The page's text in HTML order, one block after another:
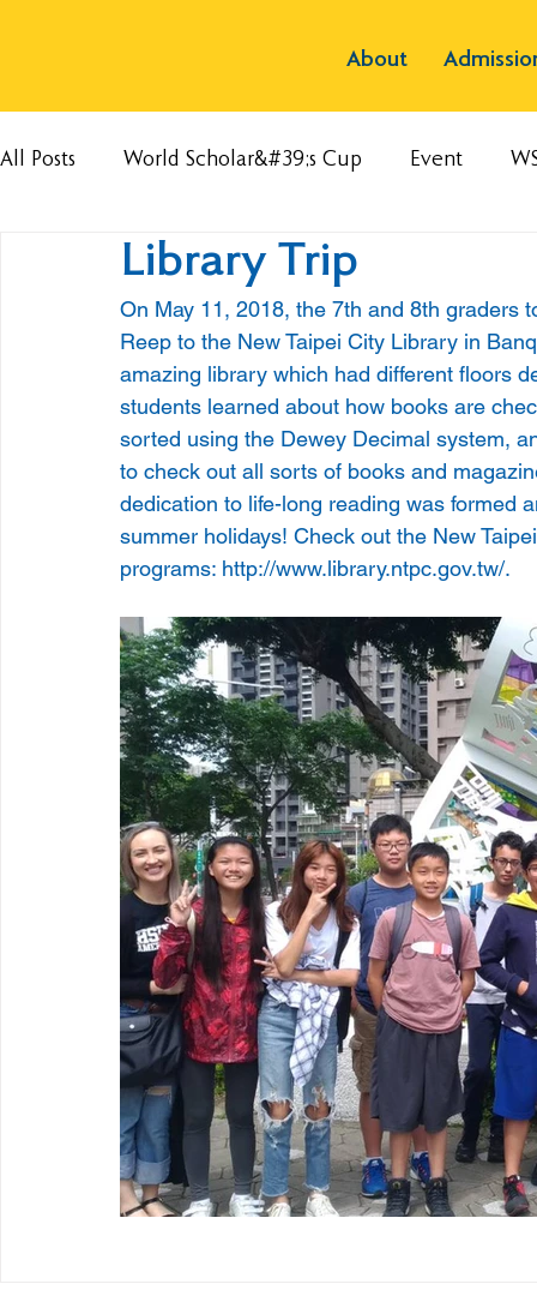
About
All Posts World Scholar&#39;s Cup Event
Library Trip
On May 11, 2018, the 7th and 8th graders
Reep to the New Taipei City Library in
amazing library which had different floors
students learned about how books are
sorted using the Dewey Decimal system,
to check out all sorts of books and
dedication to life-long reading was formed
summer holidays! Check out the New
programs: http://www.library.ntpc.gov.tw/.